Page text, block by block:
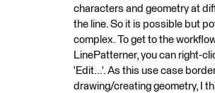
characters and geometry at
the line. So it is possible but
complex. To get to the
LinePatterner, you can right-
'Edit...'. As this use case
drawing/creating geometry, I